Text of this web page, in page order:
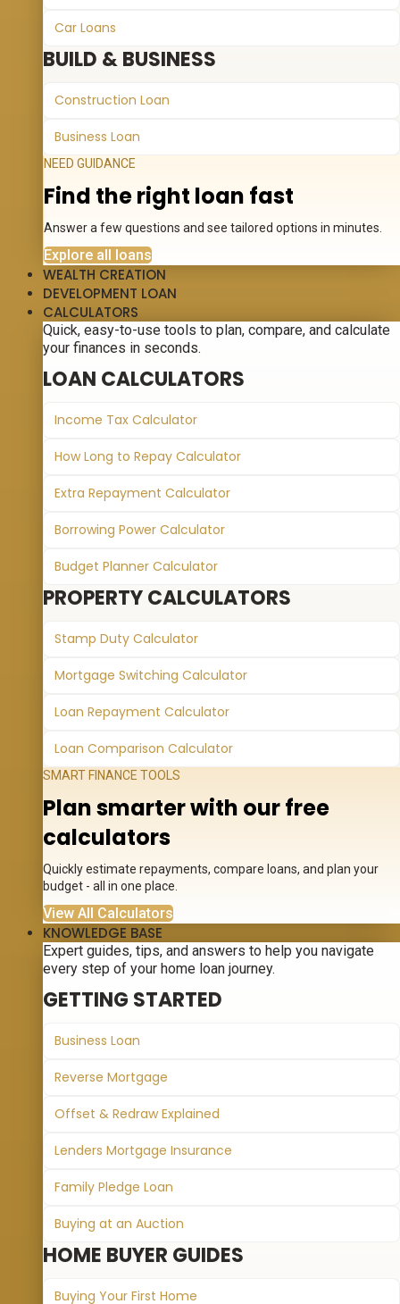
Car Loans
BUILD & BUSINESS
Construction Loan
Business Loan
NEED GUIDANCE
Find the right loan fast
Answer a few questions and see tailored options in minutes.
Explore all loans
WEALTH CREATION
DEVELOPMENT LOAN
CALCULATORS
Quick, easy-to-use tools to plan, compare, and calculate
your finances in seconds.
LOAN CALCULATORS
Income Tax Calculator
How Long to Repay Calculator
Extra Repayment Calculator
Borrowing Power Calculator
Budget Planner Calculator
PROPERTY CALCULATORS
Stamp Duty Calculator
Mortgage Switching Calculator
Loan Repayment Calculator
Loan Comparison Calculator
SMART FINANCE TOOLS
Plan smarter with our free
calculators
Quickly estimate repayments, compare loans, and plan your
budget - all in one place.
View All Calculators
KNOWLEDGE BASE
Expert guides, tips, and answers to help you navigate
every step of your home loan journey.
GETTING STARTED
Business Loan
Reverse Mortgage
Offset & Redraw Explained
Lenders Mortgage Insurance
Family Pledge Loan
Buying at an Auction
HOME BUYER GUIDES
Buying Your First Home